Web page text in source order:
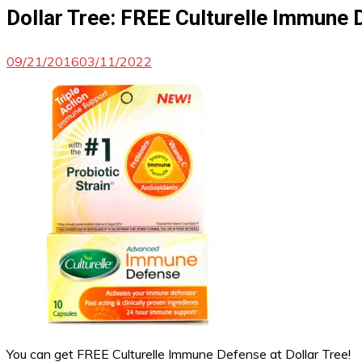
Dollar Tree: FREE Culturelle Immune
09/21/201603/11/2022
You can get FREE Culturelle Immune Defense at Dollar Tree!